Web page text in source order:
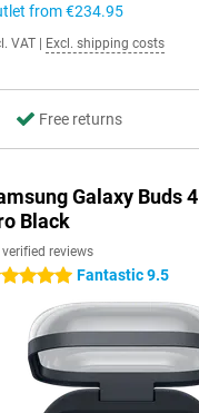
from€234.95
VAT Excl. shipping costs
Free returns
Galaxy Buds 4
Black
reviews
Fantastic 9.5